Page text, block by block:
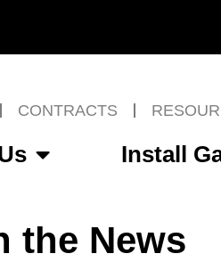
CONTRACTS
Install
the News